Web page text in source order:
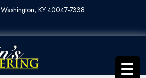
KY 40047-7338